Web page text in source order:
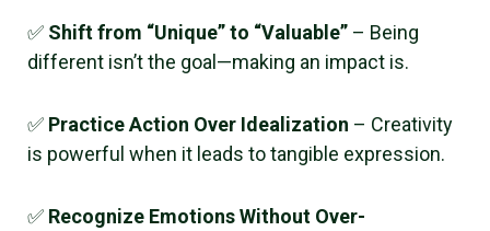
✅ Shift from “Unique” to “Valuable” – Being
different isn’t the goal—making an impact is.
✅ Practice Action Over Idealization – Creativity
is powerful when it leads to tangible expression.
✅ Recognize Emotions Without Over-